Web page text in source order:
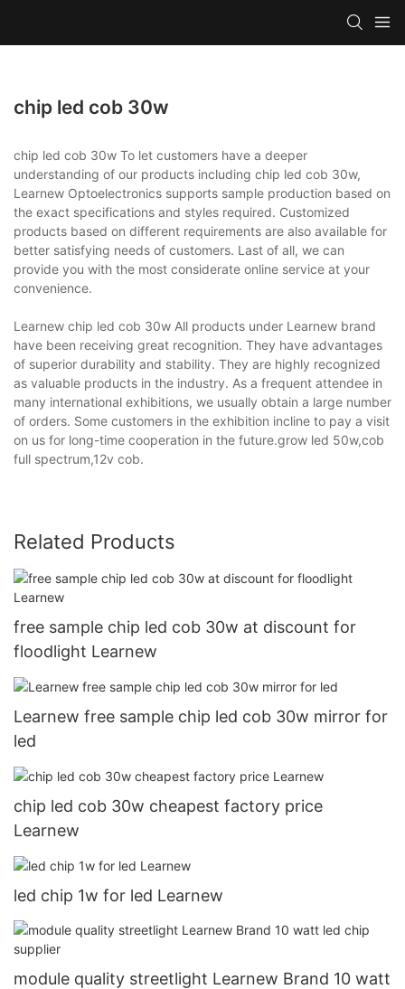
chip led cob 30w
chip led cob 30w To let customers have a deeper
understanding of our products including chip led cob 30w,
Learnew Optoelectronics supports sample production based on
the exact specifications and styles required. Customized
products based on different requirements are also available for
better satisfying needs of customers. Last of all, we can
provide you with the most considerate online service at your
convenience.
Learnew chip led cob 30w All products under Learnew brand
have been receiving great recognition. They have advantages
of superior durability and stability. They are highly recognized
as valuable products in the industry. As a frequent attendee in
many international exhibitions, we usually obtain a large number
of orders. Some customers in the exhibition incline to pay a visit
on us for long-time cooperation in the future.grow led 50w,cob
full spectrum,12v cob.
Related Products
free sample chip led cob 30w at discount for
floodlight Learnew
Learnew free sample chip led cob 30w mirror for
led
chip led cob 30w cheapest factory price
Learnew
led chip 1w for led Learnew
module quality streetlight Learnew Brand 10 watt